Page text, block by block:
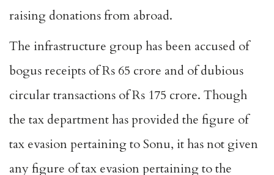
raising donations from abroad.
The infrastructure group has been accused of
bogus receipts of Rs 65 crore and of dubious
circular transactions of Rs 175 crore. Though
the tax department has provided the figure of
tax evasion pertaining to Sonu, it has not given
any figure of tax evasion pertaining to the